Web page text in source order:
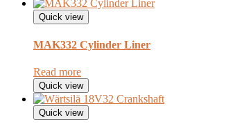
Quick view
MAK332 Cylinder Liner
Read more
Quick view
Quick view